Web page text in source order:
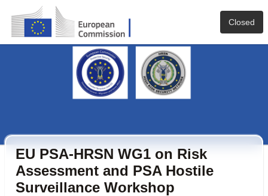
Closed
EU PSA-HRSN WG1 on Risk
Assessment and PSA Hostile
Surveillance Workshop